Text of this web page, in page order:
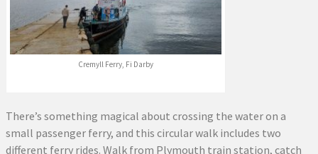
Cremyll Ferry, Fi Darby
There’s something magical about crossing the water on a
small passenger ferry, and this circular walk includes two
different ferry rides. Walk from Plymouth train station, catch